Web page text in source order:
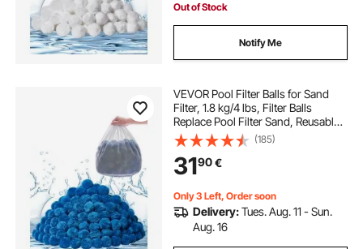
Out of Stock
Notify Me
VEVOR Pool Filter Balls for Sand
Filter, 1.8 kg/4 lbs, Filter Balls
Replace Pool Filter Sand, Reusable
Blue Polyester Fiber Filter Media
with Wash Bag, for Swimming Pool
Aquarium Tank Above Ground Pool
(185)
3190€
Only 3 Left, Order soon
Delivery:Tues. Aug. 11 - Sun.
Aug. 16